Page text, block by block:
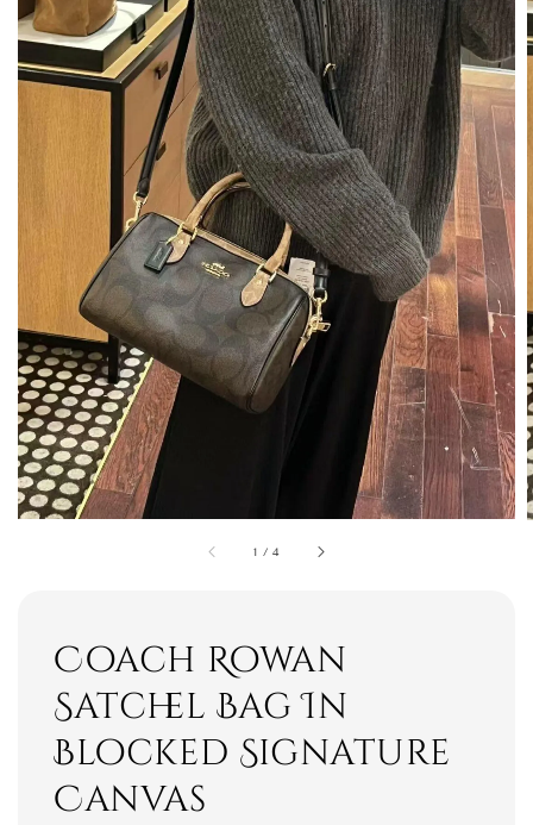
1 /4
Coach Rowan
Satchel Bag In
Blocked Signature
Canvas